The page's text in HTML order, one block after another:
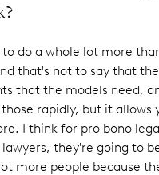
do a whole lot more
that's not to say that
that the models need,
rapidly, but it allows
I think for pro bono
they're going to
more people because